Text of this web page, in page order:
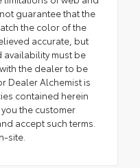
guarantee that the
the color of the
accurate, but
must be
the dealer to be
Dealer Alchemist is
contained herein
the customer
accept such terms.
site.